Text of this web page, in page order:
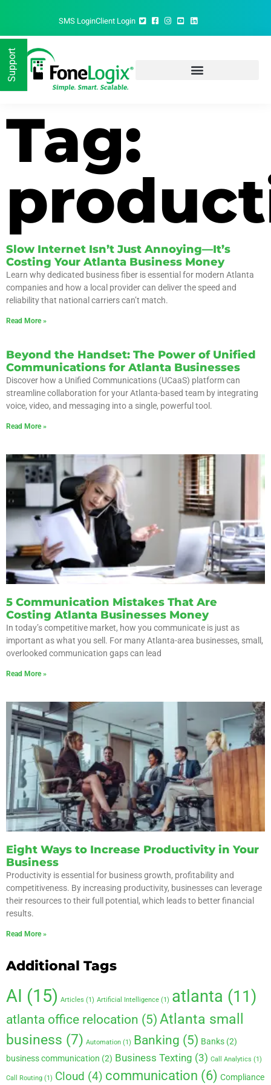
SMS LoginClient Login
Tag:
Slow Internet Isn’t Just Annoying—It’s
Costing Your Atlanta Business Money
Learn why dedicated business fiber is essential for modern Atlanta
companies and how a local provider can deliver the speed and
reliability that national carriers can’t match.
Read More »
Beyond the Handset: The Power of Unified
Communications for Atlanta Businesses
Discover how a Unified Communications (UCaaS) platform can
streamline collaboration for your Atlanta-based team by integrating
voice, video, and messaging into a single, powerful tool.
Read More »
5 Communication Mistakes That Are
Costing Atlanta Businesses Money
In today’s competitive market, how you communicate is just as
important as what you sell. For many Atlanta-area businesses, small,
overlooked communication gaps can lead
Read More »
Eight Ways to Increase Productivity in Your
Business
Productivity is essential for business growth, profitability and
competitiveness. By increasing productivity, businesses can leverage
their resources to their full potential, which leads to better financial
results.
Read More »
Additional Tags
AI (15) Articles (1) Artificial Intelligence (1) atlanta (11)
atlanta office relocation (5) Atlanta small
business (7) Automation (1) Banking (5) Banks (2)
business communication (2) Business Texting (3) Call Analytics (1)
Call Routing (1) Cloud (4) communication (6) Compliance
Support